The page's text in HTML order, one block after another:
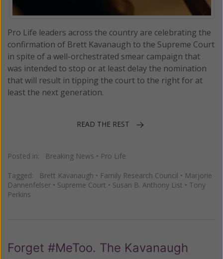
Pro Life leaders across the country are celebrating the
confirmation of Brett Kavanaugh to the Supreme Court
in spite of a well-orchestrated smear campaign that
was intended to stop or at least delay the nomination
that will result in tipping the court to the right for at
least the next generation.
READ THE REST
Posted in: Breaking News • Pro Life
Tagged: Brett Kavanaugh • Family Research Council • Marjorie
Dannenfelser • Supreme Court • Susan B. Anthony List • Tony
Perkins
Forget #MeToo. The Kavanaugh